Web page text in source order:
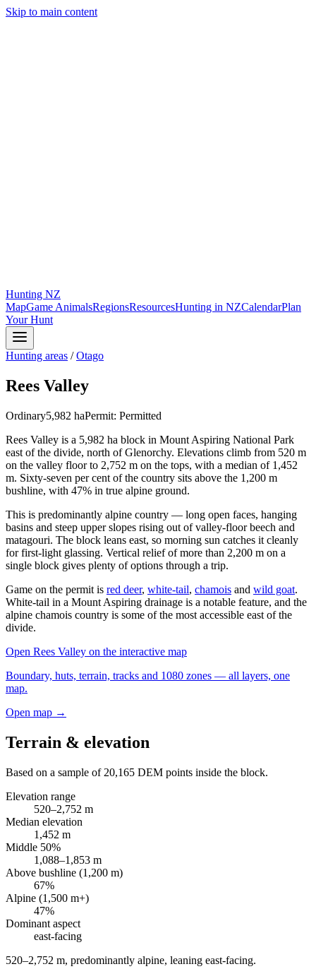
Skip to main content
Hunting NZ
MapGame AnimalsRegionsResourcesHunting in NZCalendarPlan
Your Hunt
Hunting areas /Otago
Rees Valley
Ordinary5,982 haPermit: Permitted
Rees Valley is a 5,982 ha block in Mount Aspiring National Park
east of the divide, north of Glenorchy. Elevations climb from 520 m
on the valley floor to 2,752 m on the tops, with a median of 1,452
m. Sixty-seven per cent of the country sits above the 1,200 m
bushline, with 47% in true alpine ground.
This is predominantly alpine country — long open faces, hanging
basins and steep upper slopes rising out of valley-floor beech and
matagouri. The block leans east, so morning sun catches it cleanly
for first-light glassing. Vertical relief of more than 2,200 m on a
single block gives plenty of options through a trip.
Game on the permit is red deer, white-tail, chamois and wild goat.
White-tail in a Mount Aspiring drainage is a notable feature, and the
alpine chamois country is some of the most accessible east of the
divide.
Open Rees Valley on the interactive map
Boundary, huts, terrain, tracks and 1080 zones — all layers, one
map.
Open map →
Terrain & elevation
Based on a sample of 20,165 DEM points inside the block.
Elevation range
520–2,752 m
Median elevation
1,452 m
Middle 50%
1,088–1,853 m
Above bushline (1,200 m)
67%
Alpine (1,500 m+)
47%
Dominant aspect
east-facing
520–2,752 m, predominantly alpine, leaning east-facing.